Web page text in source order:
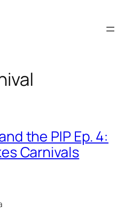
the PIP Ep. 4:
Carnivals